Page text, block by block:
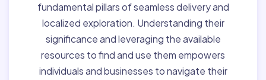
fundamental pillars of seamless delivery and
localized exploration. Understanding their
significance and leveraging the available
resources to find and use them empowers
individuals and businesses to navigate their